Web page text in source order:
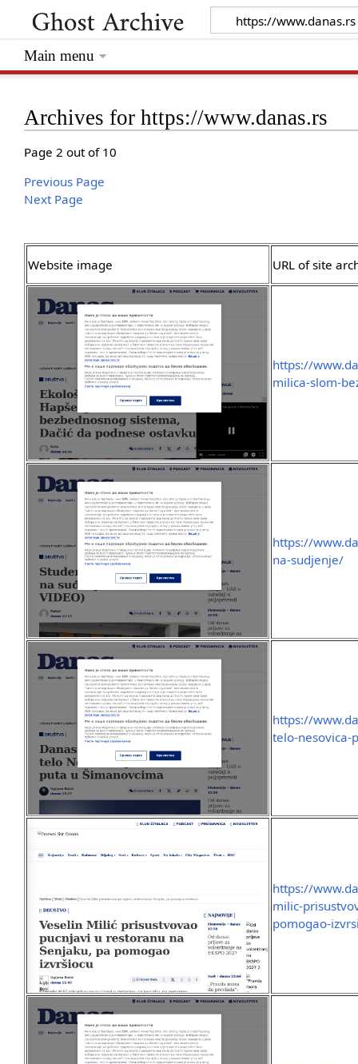
Archives for https://www.danas.rs
Page 2 out of 10
Previous Page
Next Page
Website image URL of site
https://
milica-slom-
https://
na-sudjenje/
https://
telo-nesovica-
https://
milic-
pomogao-
Main menu